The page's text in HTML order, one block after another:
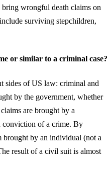
wrongful death claims on
surviving stepchildren,
or similar to a criminal case?
sides of US law: criminal and
by the government, whether
are brought by a
conviction of a crime. By
brought by an individual (not a
result of a civil suit is almost